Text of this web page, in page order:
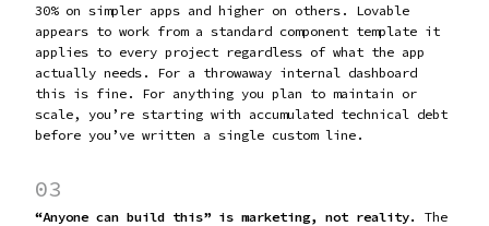
30% on simpler apps and higher on others. Lovable
appears to work from a standard component template it
applies to every project regardless of what the app
actually needs. For a throwaway internal dashboard
this is fine. For anything you plan to maintain or
scale, you’re starting with accumulated technical debt
before you’ve written a single custom line.
03
“Anyone can build this” is marketing, not reality.
The